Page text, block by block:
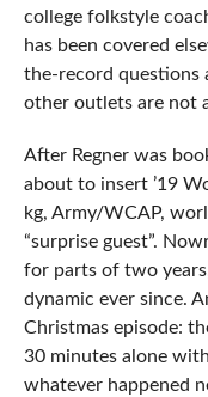
college folkstyle
has been covered
the-record questions
other outlets are not
After Regner was
about to insert ’19
kg, Army/WCAP,
“surprise guest”.
for parts of two
dynamic ever since.
Christmas episode:
30 minutes alone
whatever happened